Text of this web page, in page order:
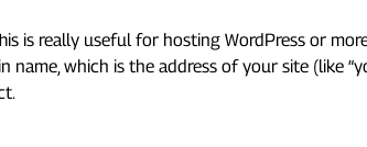
is really useful for hosting WordPress or
which is the address of your site (like